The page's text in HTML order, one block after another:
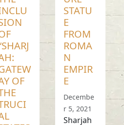
OF
STATU
E
FROM
ROMA
N
EMPIR
E
Decembe
r 5, 2021
Sharjah